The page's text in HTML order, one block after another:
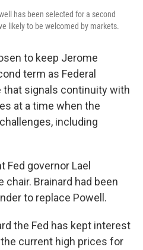
has been selected for a second
likely to be welcomed by markets.
to keep Jerome
term as Federal
that signals continuity with
at a time when the
including
Fed governor Lael
chair. Brainard had been
to replace Powell.
the Fed has kept interest
current high prices for